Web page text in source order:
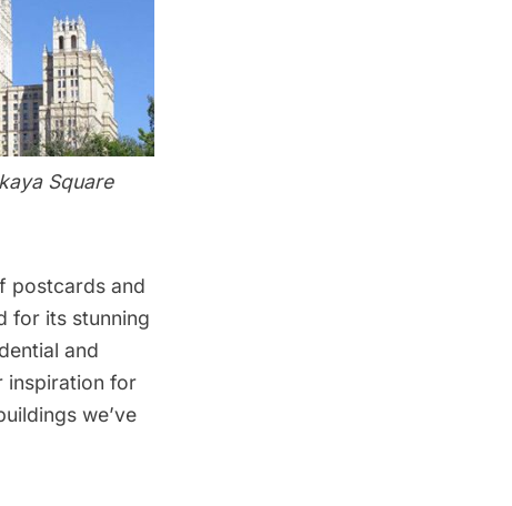
Square
postcards and
for its stunning
and
inspiration for
we’ve